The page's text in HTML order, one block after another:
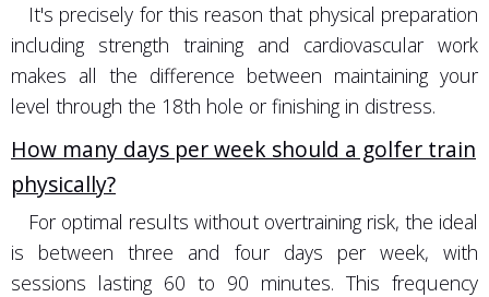
It's precisely for this reason that physical preparation
including strength training and cardiovascular work
makes all the difference between maintaining your
level through the 18th hole or finishing in distress.
How many days per week should a golfer train
physically?
For optimal results without overtraining risk, the ideal
is between three and four days per week, with
sessions lasting 60 to 90 minutes. This frequency